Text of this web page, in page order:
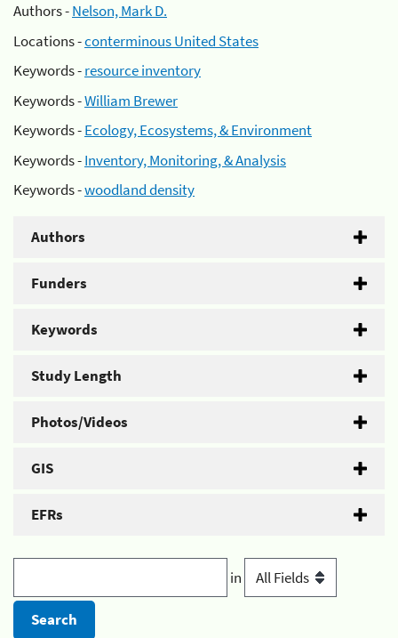
Authors -Nelson, Mark D.
Locations -conterminous United States
Keywords -resource inventory
Keywords -William Brewer
Keywords -Ecology, Ecosystems, & Environment
Keywords -Inventory, Monitoring, & Analysis
Keywords -woodland density
Authors
Funders
Keywords
Study Length
Photos/Videos
GIS
EFRs
in